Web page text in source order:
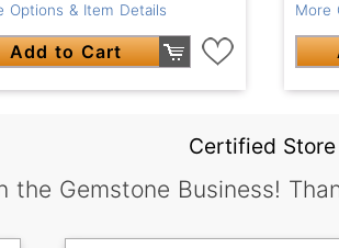
Options & Item Details
Add to Cart
More
Certified
the Gemstone Business!